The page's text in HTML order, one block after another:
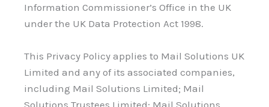
Information Commissioner’s Office in the UK
under the UK Data Protection Act 1998.
This Privacy Policy applies to Mail Solutions UK
Limited and any of its associated companies,
including Mail Solutions Limited; Mail